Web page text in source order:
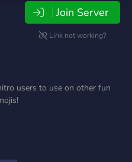
Join Server
Link not working?
users to use on other fun